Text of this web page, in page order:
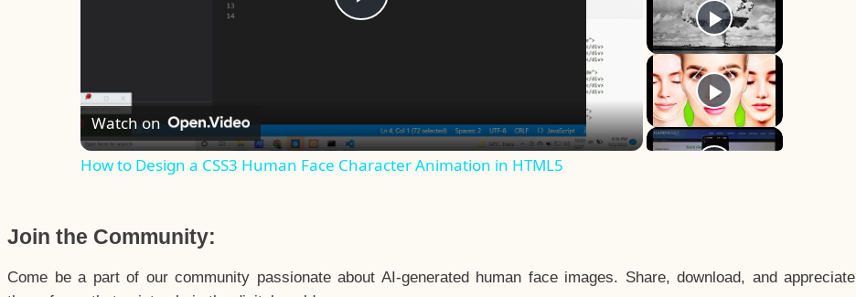
Play
Watch on
How to Design a CSS3 Human Face Character Animation in HTML5
Join the Community:
Come be a part of our community passionate about AI-generated human face images. Share, download, and appreciate